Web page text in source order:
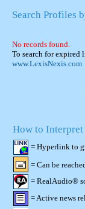
Search Profiles
No records found.
To search for expired
www.LexisNexis.com
How to Interpret
= Hyperlink to
= Can be
= RealAudio®
= Active news